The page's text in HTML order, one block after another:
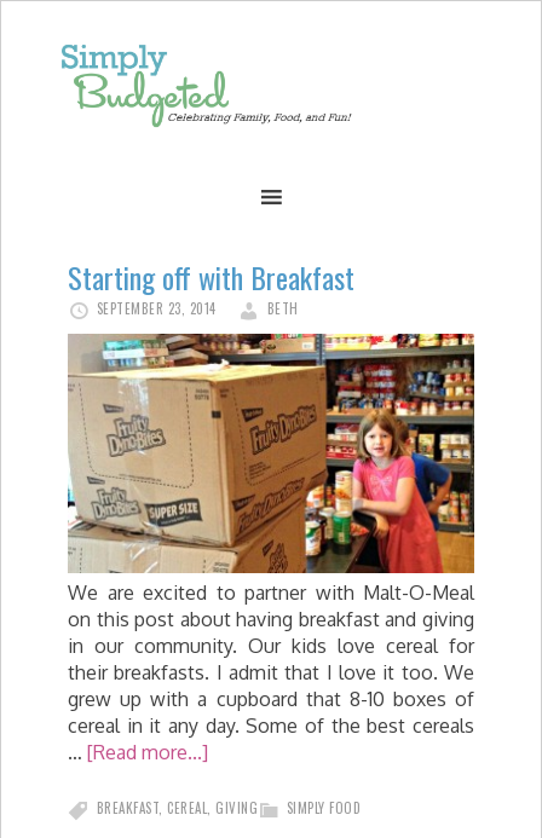
Starting off with Breakfast
SEPTEMBER 23, 2014 BETH
We are excited to partner with Malt-O-Meal
on this post about having breakfast and giving
in our community. Our kids love cereal for
their breakfasts. I admit that I love it too. We
grew up with a cupboard that 8-10 boxes of
cereal in it any day. Some of the best cereals
… [Read more...]
SIMPLY FOOD
BREAKFAST CEREAL GIVING